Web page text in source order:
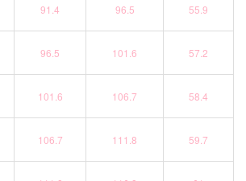
91.4 96.5 55.9
96.5 101.6 57.2
101.6 106.7 58.4
106.7 111.8 59.7